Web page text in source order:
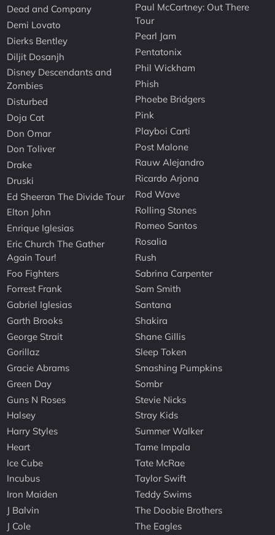
Dead and Company
Demi Lovato
Dierks Bentley
Diljit Dosanjh
Disney Descendants and
Zombies
Disturbed
Doja Cat
Don Omar
Don Toliver
Drake
Druski
Ed Sheeran The Divide Tour
Elton John
Enrique Iglesias
Eric Church The Gather
Again Tour!
Foo Fighters
Forrest Frank
Gabriel Iglesias
Garth Brooks
George Strait
Gorillaz
Gracie Abrams
Green Day
Guns N Roses
Halsey
Harry Styles
Heart
Ice Cube
Incubus
Iron Maiden
J Balvin
J Cole
Paul McCartney: Out There
Tour
Pearl Jam
Pentatonix
Phil Wickham
Phish
Phoebe Bridgers
Pink
Playboi Carti
Post Malone
Rauw Alejandro
Ricardo Arjona
Rod Wave
Rolling Stones
Romeo Santos
Rosalia
Rush
Sabrina Carpenter
Sam Smith
Santana
Shakira
Shane Gillis
Sleep Token
Smashing Pumpkins
Sombr
Stevie Nicks
Stray Kids
Summer Walker
Tame Impala
Tate McRae
Taylor Swift
Teddy Swims
The Doobie Brothers
The Eagles